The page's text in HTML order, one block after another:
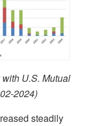
U.S. Mutual
2024)
steadily